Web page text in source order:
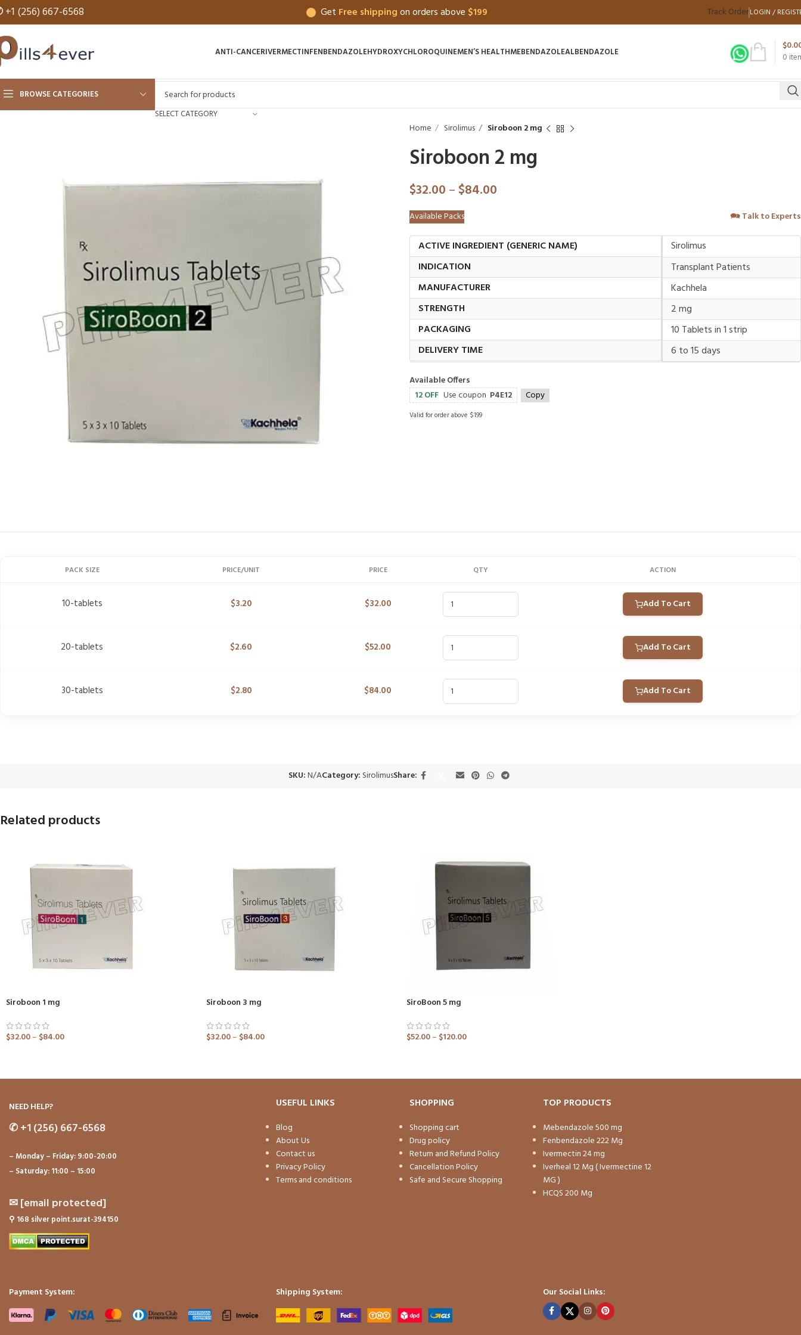
+1 (256) 667-6568 Get Free shippingon orders above $199 Track OrderLOGIN /
ANTI-CANCERIVERMECTINFENBENDAZOLEHYDROXYCHLOROQUINEMEN’S HEALTHMEBENDAZOLEALBENDAZOLE 0
$
BROWSE CATEGORIES
SELECT CATEGORY
Home Sirolimus Siroboon 2 mg
Siroboon 2 mg
$32.00 – $84.00
Available Packs 🗪Talk to Experts
ACTIVE INGREDIENT (GENERIC NAME)
Sirolimus
INDICATION
Transplant Patients
MANUFACTURER
Kachhela
STRENGTH
2 mg
PACKAGING
10 Tablets in 1 strip
DELIVERY TIME
6 to 15 days
Available Offers
12 OFF Use coupon P4E12 Copy
Valid for order above $199
PACK SIZE PRICE/UNIT PRICE QTY ACTION
10-tablets $3.20 $32.00 Add To Cart
20-tablets $2.60 $52.00 Add To Cart
30-tablets $2.80 $84.00 Add To Cart
SKU:N/ACategory: SirolimusShare:
Related products
Siroboon 1 mg
$32.00– $84.00
Siroboon 3 mg
$32.00– $84.00
SiroBoon 5 mg
$52.00– $120.00
NEED HELP?
✆+1 (256) 667-6568
– Monday – Friday: 9:00-20:00
– Saturday: 11:00 – 15:00
✉[email protected]
⚲ 168 silver point.surat-394150
USEFUL LINKS
Blog
About Us
Contact us
Privacy Policy
Terms and conditions
SHOPPING
Shopping cart
Drug policy
Return and Refund Policy
Cancellation Policy
Safe and Secure Shopping
TOP PRODUCTS
Mebendazole 500 mg
Fenbendazole 222 Mg
Ivermectin 24 mg
Iverheal 12 Mg ( Ivermectine 12
MG )
HCQS 200 Mg
Payment System: Shipping System: Our Social Links: